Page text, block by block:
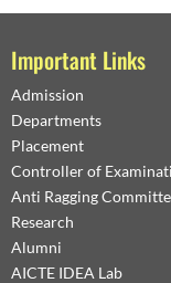
Important Links
Admission
Departments
Placement
Controller of
Anti Ragging
Research
Alumni
AICTE IDEA Lab